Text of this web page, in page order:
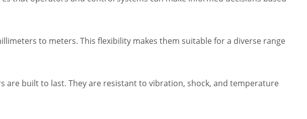
to meters. This flexibility makes them suitable for a diverse range
built to last. They are resistant to vibration, shock, and temperature